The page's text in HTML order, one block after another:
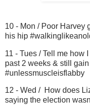
10 - Mon / Poor Harvey
his hip
11 - Tues / Tell me how
past 2 weeks & still
#unlessmuscleisflabby
12 - Wed / How does
saying the election